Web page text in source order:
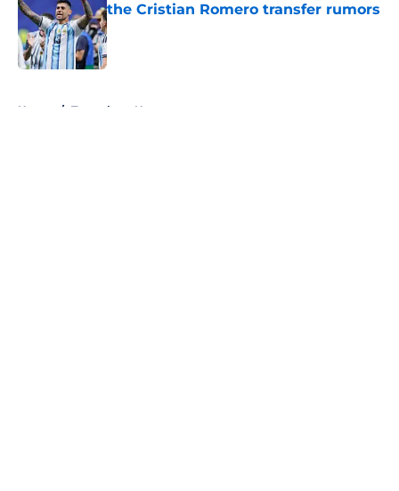
the Cristian Romero transfer rumors
Published by on Invalid Date
Home / Tottenham News